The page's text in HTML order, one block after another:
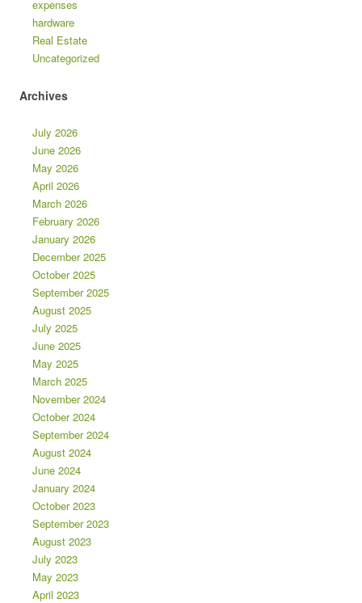
expenses
hardware
Real Estate
Uncategorized
Archives
July 2026
June 2026
May 2026
April 2026
March 2026
February 2026
January 2026
December 2025
October 2025
September 2025
August 2025
July 2025
June 2025
May 2025
March 2025
November 2024
October 2024
September 2024
August 2024
June 2024
January 2024
October 2023
September 2023
August 2023
July 2023
May 2023
April 2023